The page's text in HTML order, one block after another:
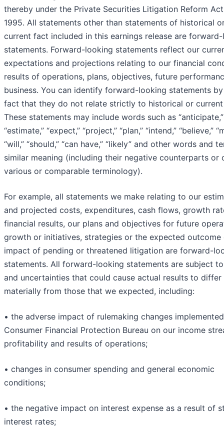
thereby under the Private Securities Litigation Reform
1995. All statements other than statements of historical
current fact included in this earnings release are
statements. Forward-looking statements reflect our
expectations and projections relating to our financial
results of operations, plans, objectives, future
business. You can identify forward-looking statements
fact that they do not relate strictly to historical or
These statements may include words such as “anticipate,”
“estimate,” “expect,” “project,” “plan,” “intend,” “believe,”
“will,” “should,” “can have,” “likely” and other words and
similar meaning (including their negative counterparts or
various or comparable terminology).
For example, all statements we make relating to our
and projected costs, expenditures, cash flows, growth
financial results, our plans and objectives for future
growth or initiatives, strategies or the expected outcome
impact of pending or threatened litigation are forward-
statements. All forward-looking statements are subject
and uncertainties that could cause actual results to differ
materially from those that we expected, including:
• the adverse impact of rulemaking changes
Consumer Financial Protection Bureau on our income
profitability and results of operations;
• changes in consumer spending and general economic
conditions;
• the negative impact on interest expense as a result of
interest rates;